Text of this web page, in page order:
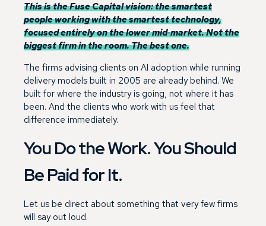
This is the Fuse Capital vision: the smartest
people working with the smartest technology,
focused entirely on the lower mid‑market. Not the
biggest firm in the room. The best one.
The firms advising clients on AI adoption while running
delivery models built in 2005 are already behind. We
built for where the industry is going, not where it has
been. And the clients who work with us feel that
difference immediately.
You Do the Work. You Should
Be Paid for It.
Let us be direct about something that very few firms
will say out loud.